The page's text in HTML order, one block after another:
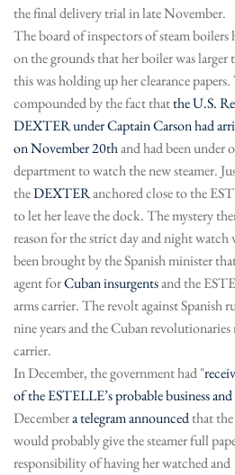
the final delivery trial in late November.
The board of inspectors of steam boilers
on the grounds that her boiler was larger
this was holding up her clearance
compounded by the fact thatthe U.S.
DEXTER under Captain Carson had
on November 20thand had been under
department to watch the new steamer.
theDEXTERanchored close to the
to let her leave the dock. The mystery
reason for the strict day and night watch
been brought by the Spanish minister
agent forCuban insurgentsand the
arms carrier. The revolt against Spanish
nine years and the Cuban revolutionaries
carrier.
In December, the government had "
of the ESTELLE’s probable business
Decembera telegram announcedthat
would probably give the steamer full
responsibility of having her watched